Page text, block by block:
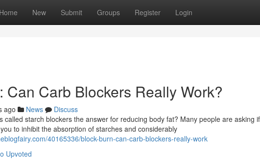
Home New Submit Groups Register Login
Can Carb Blockers Really Work?
ago News
Discuss
called starch blockers the answer for reducing body fat? Many people are asking
to inhibit the absorption of starches and considerably
40165336/block-burn-can-carb-blockers-really-work
Upvoted